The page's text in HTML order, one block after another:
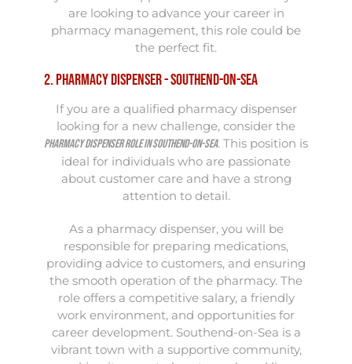
are looking to advance your career in
pharmacy management, this role could be
the perfect fit.
2. Pharmacy Dispenser - Southend-on-Sea
If you are a qualified pharmacy dispenser
looking for a new challenge, consider the
Pharmacy Dispenser role in Southend-on-Sea. This position is
ideal for individuals who are passionate
about customer care and have a strong
attention to detail.
As a pharmacy dispenser, you will be
responsible for preparing medications,
providing advice to customers, and ensuring
the smooth operation of the pharmacy. The
role offers a competitive salary, a friendly
work environment, and opportunities for
career development. Southend-on-Sea is a
vibrant town with a supportive community,